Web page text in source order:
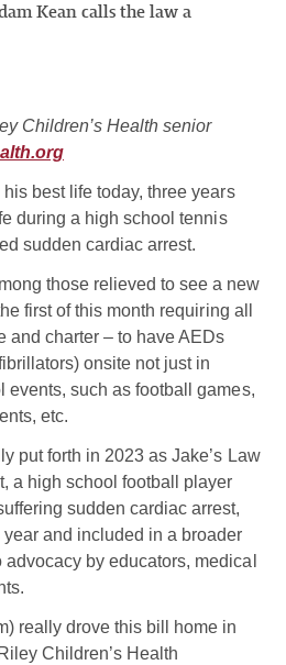
Kean calls the law a
Children’s Health senior
best life today, three years
during a high school tennis
sudden cardiac arrest.
those relieved to see a new
first of this month requiring all
and charter – to have AEDs
onsite not just in
events, such as football games,
etc.
put forth in 2023 as Jake’s Law
a high school football player
sudden cardiac arrest,
and included in a broader
by educators, medical
really drove this bill home in
Children’s Health